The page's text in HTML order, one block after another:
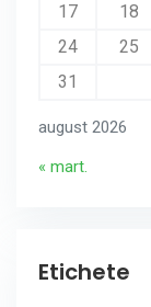
august 2026
17
18
24
25
31
« mart.
Etichete